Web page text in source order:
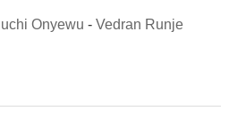
Onyewu - Vedran Runje